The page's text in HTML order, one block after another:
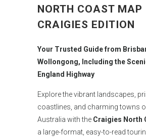
NORTH COAST MAP
CRAIGIES EDITION
Your Trusted Guide from
Wollongong, Including the
England Highway
Explore the vibrant landscapes,
coastlines, and charming towns
Australia with the Craigies North
a large-format, easy-to-read